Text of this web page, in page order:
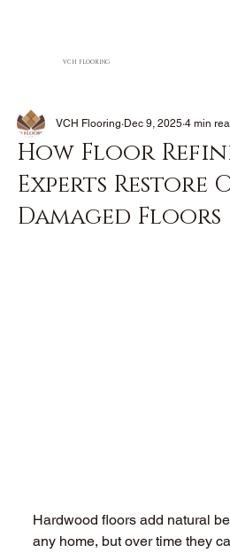
VCH FLOORING
How Floor
Experts Restore
Damaged Floors
VCH Flooring Dec 9, 2025 4 min
Hardwood floors add natural
any home, but over time they